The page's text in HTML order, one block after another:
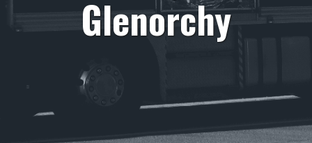
Glenorchy